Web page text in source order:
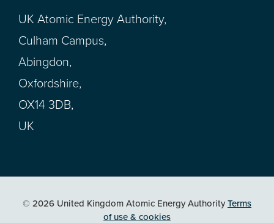
UK Atomic Energy Authority,
Culham Campus,
Abingdon,
Oxfordshire,
OX14 3DB,
UK
© 2026 United Kingdom Atomic Energy AuthorityTerms
of use & cookies